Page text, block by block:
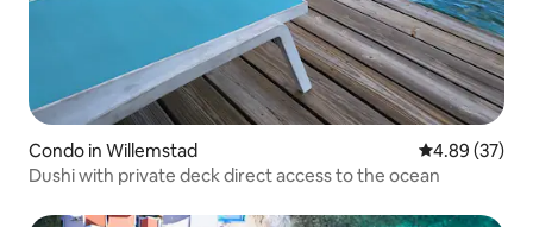
Condo in Willemstad 4.89 out of 5
4.89 (37)
Dushi with private deck direct access to the ocean